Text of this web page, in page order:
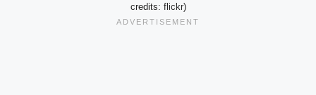
credits: flickr)